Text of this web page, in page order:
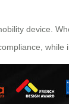
device.